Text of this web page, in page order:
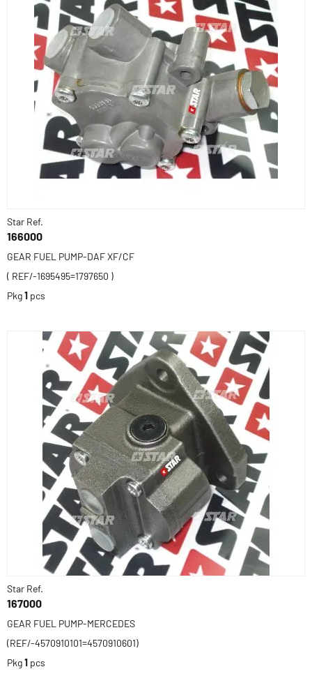
Star Ref.
166000
GEAR FUEL PUMP-DAF XF/CF
( REF/-1695495=1797650 )
Pkg1 pcs
Star Ref.
167000
GEAR FUEL PUMP-MERCEDES
(REF/-4570910101=4570910601)
Pkg1 pcs